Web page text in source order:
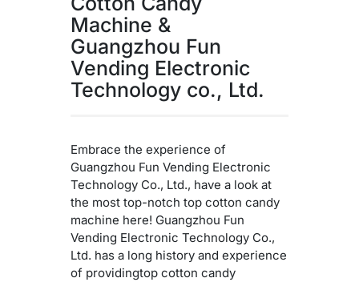
Machine &
Guangzhou Fun
Vending Electronic
Technology co., Ltd.
Embrace the experience of
Guangzhou Fun Vending Electronic
Technology Co., Ltd., have a look at
the most top-notch top cotton candy
machine here! Guangzhou Fun
Vending Electronic Technology Co.,
Ltd. has a long history and experience
of providingtop cotton candy